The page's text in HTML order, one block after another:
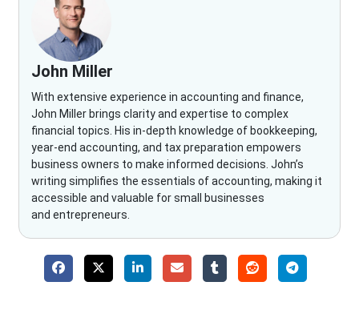
John Miller
With extensive experience in accounting and finance,
John Miller brings clarity and expertise to complex
financial topics. His in-depth knowledge of bookkeeping,
year-end accounting, and tax preparation empowers
business owners to make informed decisions. John’s
writing simplifies the essentials of accounting, making it
accessible and valuable for small businesses
and entrepreneurs.